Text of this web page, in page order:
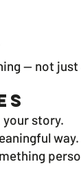
— not
story.
way.